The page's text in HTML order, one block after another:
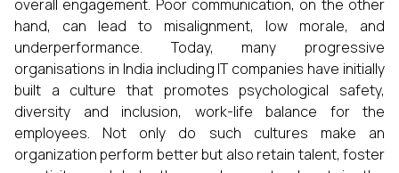
overall engagement. Poor communication, on the other
hand, can lead to misalignment, low morale, and
underperformance. Today, many progressive
organisations in India including IT companies have initially
built a culture that promotes psychological safety,
diversity and inclusion, work-life balance for the
employees. Not only do such cultures make an
organization perform better but also retain talent, foster